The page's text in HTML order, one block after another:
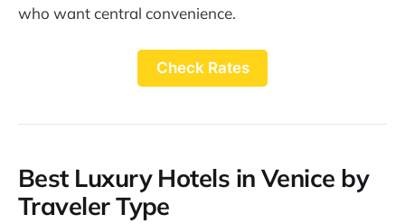
who want central convenience.
Check Rates
Best Luxury Hotels in Venice by
Traveler Type